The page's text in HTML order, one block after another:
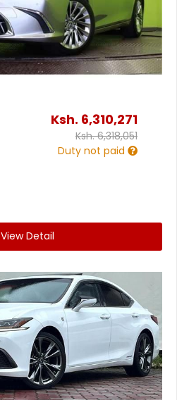
Ksh. 6,310,271
Ksh.6,318,051
Duty not paid
View Detail